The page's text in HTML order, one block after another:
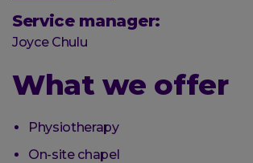
Service manager:
Joyce Chulu
What we offer
Physiotherapy
On-site chapel